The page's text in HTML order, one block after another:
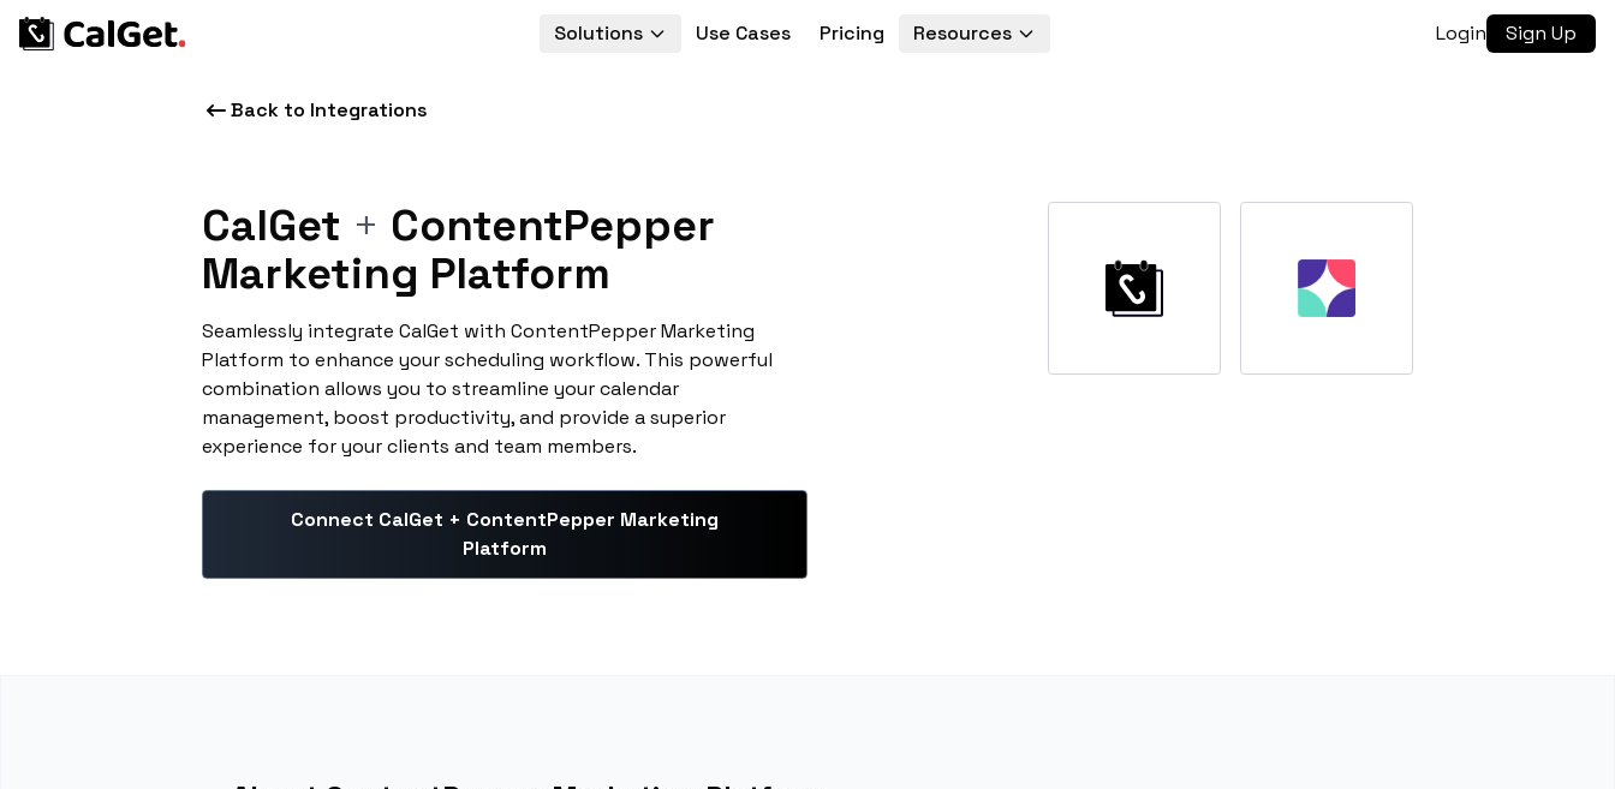
Solutions Use Cases Pricing Resources Login Sign Up
Back to Integrations
CalGet + ContentPepper
Marketing Platform
Seamlessly integrate CalGet with ContentPepper Marketing
Platform to enhance your scheduling workflow. This powerful
combination allows you to streamline your calendar
management, boost productivity, and provide a superior
experience for your clients and team members.
Connect CalGet + ContentPepper Marketing
Platform